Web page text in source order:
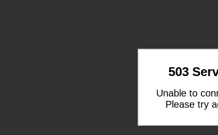
503
Unable to
Please try